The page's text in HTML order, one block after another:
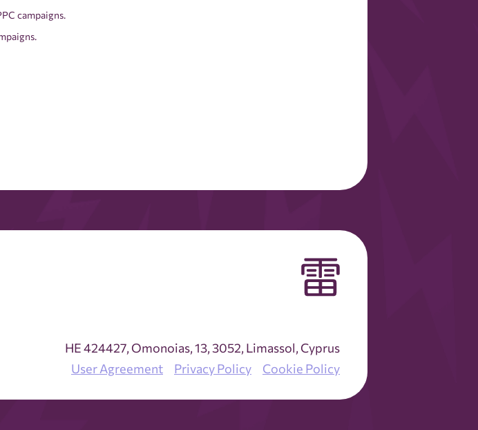
campaigns.
ΗΕ 424427, Omonoias, 13, 3052, Limassol, Cyprus
User Agreement
Privacy Policy Cookie Policy